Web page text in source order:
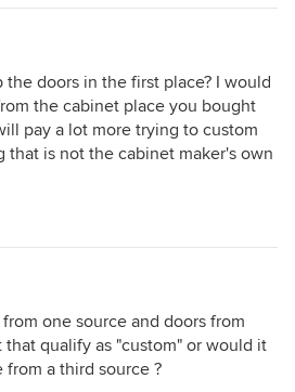
the doors in the first place? I would
the cabinet place you bought
pay a lot more trying to custom
that is not the cabinet maker's own
one source and doors from
qualify as "custom" or would it
from a third source ?